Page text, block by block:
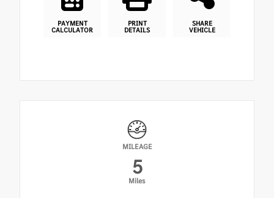
PAYMENT
CALCULATOR
PRINT
DETAILS
SHARE
VEHICLE
MILEAGE
5
Miles